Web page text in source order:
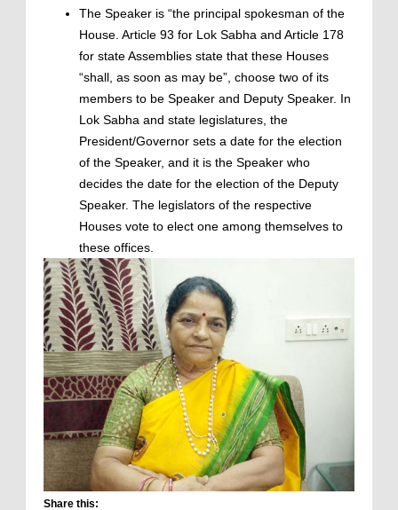
The Speaker is “the principal spokesman of the
House. Article 93 for Lok Sabha and Article 178
for state Assemblies state that these Houses
“shall, as soon as may be”, choose two of its
members to be Speaker and Deputy Speaker. In
Lok Sabha and state legislatures, the
President/Governor sets a date for the election
of the Speaker, and it is the Speaker who
decides the date for the election of the Deputy
Speaker. The legislators of the respective
Houses vote to elect one among themselves to
these offices.
Share this: